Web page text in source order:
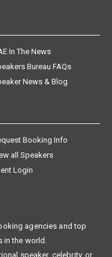
In The News
Bureau FAQs
News & Blog
Booking Info
all Speakers
Login
agencies and top
in the world.
speaker, celebrity, or